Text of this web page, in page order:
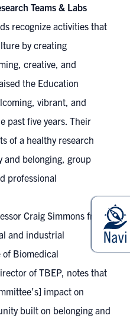
Teams & Labs
recognize activities that
by creating
creative, and
the Education
vibrant, and
past five years. Their
of a healthy research
and belonging, group
professional
Craig Simmons from
and industrial
Biomedical
of TBEP, notes that
impact on
built on belonging and